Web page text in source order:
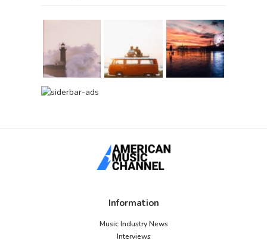
Information
Music Industry News
Interviews